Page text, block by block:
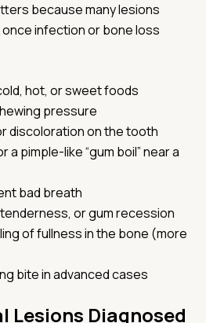
because many lesions
infection or bone loss
hot, or sweet foods
pressure
discoloration on the tooth
a pimple-like “gum boil” near a
bad breath
or gum recession
of fullness in the bone (more
bite in advanced cases
Lesions Diagnosed